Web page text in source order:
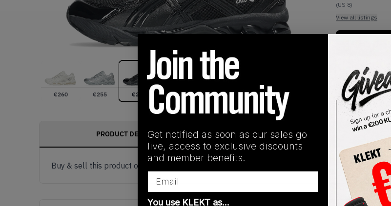
€260 €255 €257
(US 8)
View all listings
PRODUCT DESCRIPTION SHIPPING INFORMATION
Buy & sell this product on KLEKT.
Get notified as soon as our sales go
live, access to exclusive discounts
and member benefits.
You use KLEKT as…